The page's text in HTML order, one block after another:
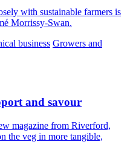
with sustainable farmers is
Morrissy-Swan.
business Growers and
and savour
magazine from Riverford,
the veg in more tangible,